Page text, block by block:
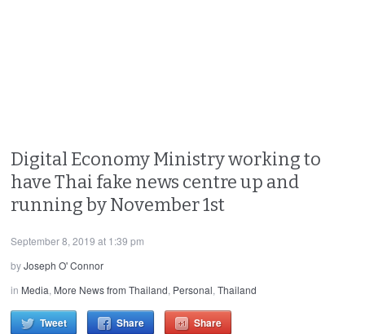
Digital Economy Ministry working to
have Thai fake news centre up and
running by November 1st
September 8, 2019 at 1:39 pm
byJoseph O' Connor
in Media, More News from Thailand, Personal,Thailand
Tweet Share Share